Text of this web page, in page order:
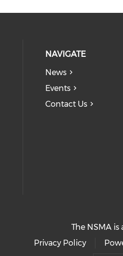
NAVIGATE
News
Events
Contact Us
The NSMA
Privacy Policy